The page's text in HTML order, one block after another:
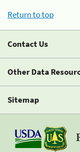
Return to top
Contact Us
Other Data
Sitemap